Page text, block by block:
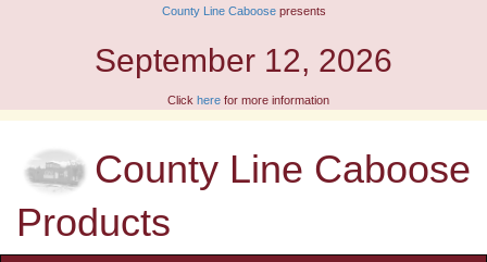
County Line Caboosepresents
September 12, 2026
Click herefor more information
County Line Caboose
Products